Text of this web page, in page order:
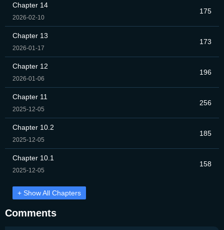
Chapter 14
2026-02-10
175
Chapter 13
2026-01-17
173
Chapter 12
2026-01-06
196
Chapter 11
2025-12-05
256
Chapter 10.2
2025-12-05
185
Chapter 10.1
2025-12-05
158
+ Show All Chapters
Comments